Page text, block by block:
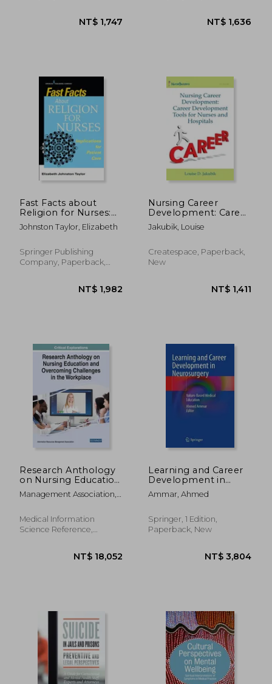
Fast Facts about
Religion for Nurses:
Implications for
Patient Care
Johnston Taylor, Elizabeth
Springer Publishing
Company, Paperback,
NT$ 1,982
Nursing Career
Development: Career
Development Tools
for Nurses and
Jakubik, Louise
Createspace, Paperback,
New
Research Anthology
on Nursing Education
and Overcoming
Challenges in the
Management Association,
Medical Information
Science Reference,
Learning and Career
Development in
Neurosurgery: Values-
Based Medical
Ammar, Ahmed
Springer, 1 Edition,
Paperback, New